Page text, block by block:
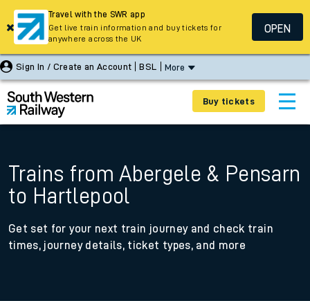
Sign In / Create an Account BSL More
Buy tickets
Trains from Abergele & Pensarn
to Hartlepool
Get set for your next train journey and check train
times, journey details, ticket types, and more
Travel with the SWR app
Get live train information and buy tickets for
anywhere across the UK
OPEN